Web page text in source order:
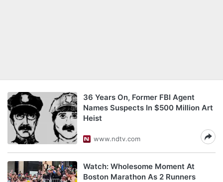
36 Years On, Former FBI Agent
Names Suspects In $500 Million Art
Heist
www.ndtv.com
Watch: Wholesome Moment At
Boston Marathon As 2 Runners